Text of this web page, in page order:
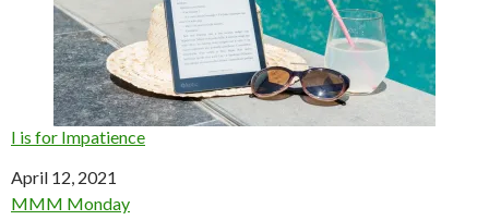
I is for Impatience
Date
April 12, 2021
In relation to
MMM Monday